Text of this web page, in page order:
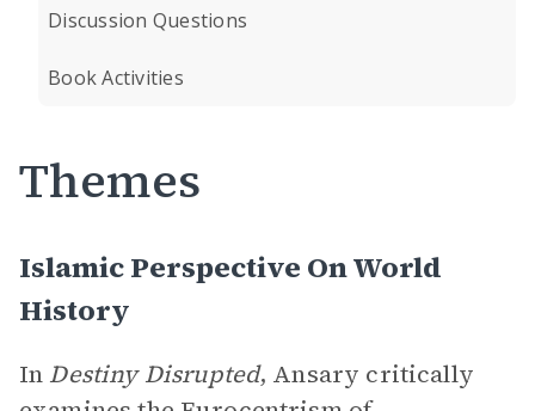
Discussion Questions
Book Activities
Themes
Islamic Perspective On World
History
In Destiny Disrupted, Ansary critically